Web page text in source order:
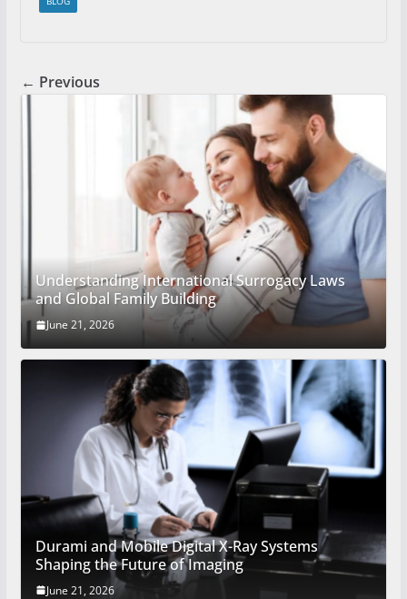
← Previous
Understanding International Surrogacy Laws
and Global Family Building
June 21, 2026
Durami and Mobile Digital X-Ray Systems
Shaping the Future of Imaging
June 21, 2026